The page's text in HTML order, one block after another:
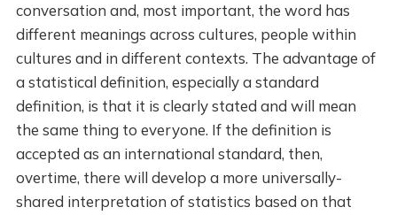
conversation and, most important, the word has
different meanings across cultures, people within
cultures and in different contexts. The advantage of
a statistical definition, especially a standard
definition, is that it is clearly stated and will mean
the same thing to everyone. If the definition is
accepted as an international standard, then,
overtime, there will develop a more universally-
shared interpretation of statistics based on that